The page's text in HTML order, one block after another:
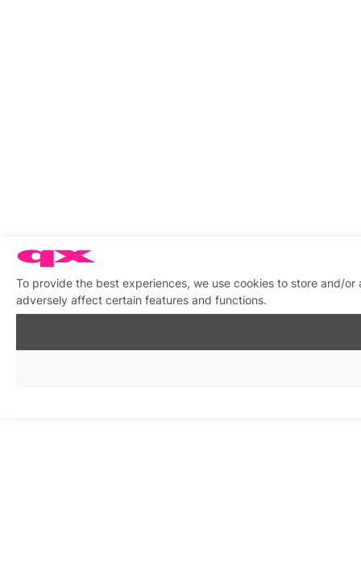
To provide the best experiences, we use cookies to store and/
adversely affect certain features and functions.